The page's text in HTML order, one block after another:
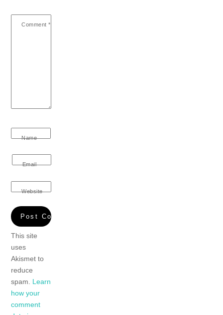
Comment *
Name
Email
Website
This site
uses
Akismet to
reduce
spam. Learn
how your
comment